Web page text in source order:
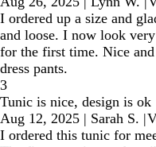
I ordered up a size and
and loose. I now look
for the first time. Nice
dress pants.
3
Tunic is nice, design is ok
Aug 12, 2025 | Sarah S. |
I ordered this tunic for